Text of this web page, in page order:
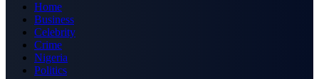
Home
Business
Celebrity
Crime
Nigeria
Politics